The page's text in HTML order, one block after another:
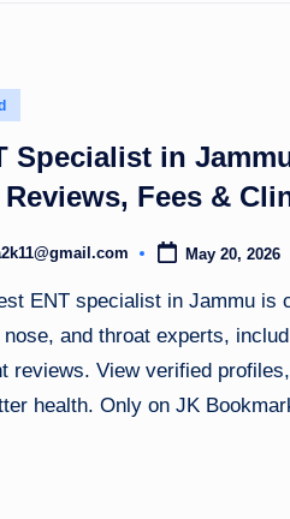
Specialist in
Fees &
May 20, 2026
ENT specialist in Jammu
and throat experts,
reviews. View verified
health. Only on JK